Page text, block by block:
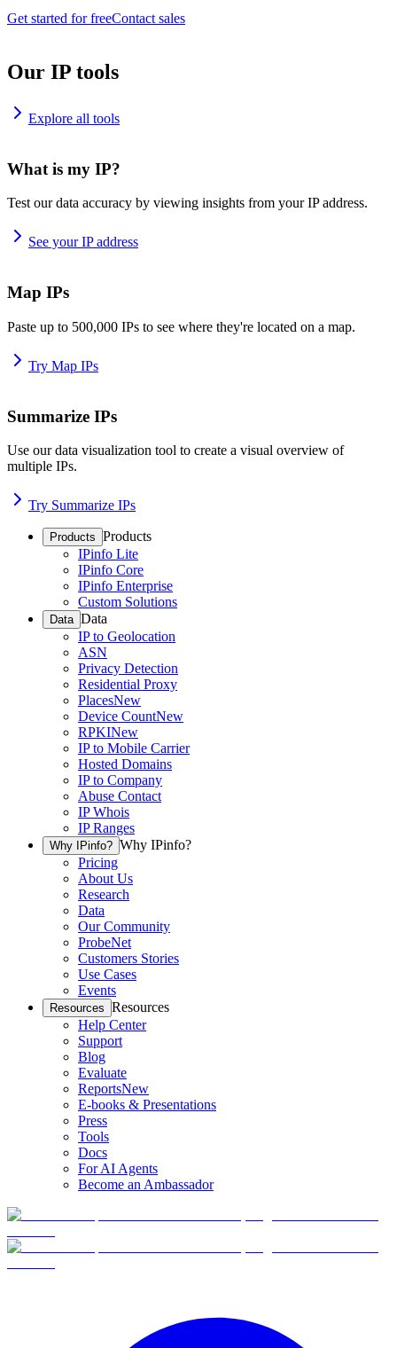
Get started for freeContact sales
Our IP tools
Explore all tools
What is my IP?
Test our data accuracy by viewing insights from your IP address.
See your IP address
Map IPs
Paste up to 500,000 IPs to see where they're located on a map.
Try Map IPs
Summarize IPs
Use our data visualization tool to create a visual overview of
multiple IPs.
Try Summarize IPs
Products Products
IPinfo Lite
IPinfo Core
IPinfo Enterprise
Custom Solutions
Data Data
IP to Geolocation
ASN
Privacy Detection
Residential Proxy
PlacesNew
Device CountNew
RPKINew
IP to Mobile Carrier
Hosted Domains
IP to Company
Abuse Contact
IP Whois
IP Ranges
Why IPinfo? Why IPinfo?
Pricing
About Us
Research
Data
Our Community
ProbeNet
Customers Stories
Use Cases
Events
Resources Resources
Help Center
Support
Blog
Evaluate
ReportsNew
E-books & Presentations
Press
Tools
Docs
For AI Agents
Become an Ambassador